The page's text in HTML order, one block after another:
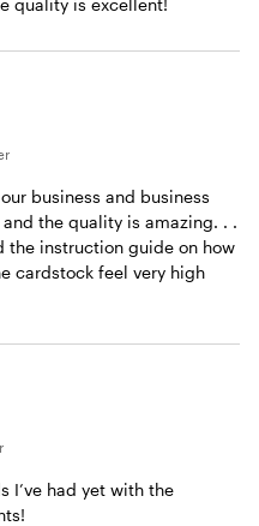
business and business
the quality is amazing. . .
the instruction guide on how
cardstock feel very high
I’ve had yet with the